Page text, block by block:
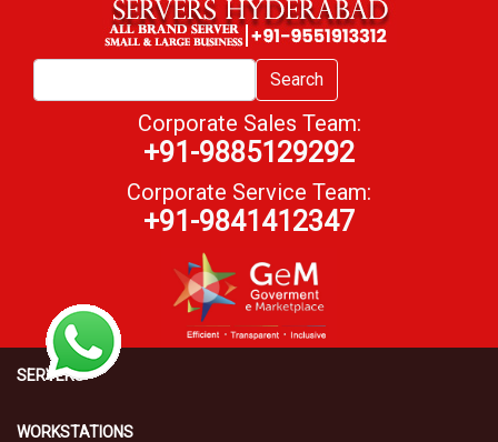
Search
Corporate Sales Team:
+91-9885129292
Corporate Service Team:
+91-9841412347
SERVERS
WORKSTATIONS